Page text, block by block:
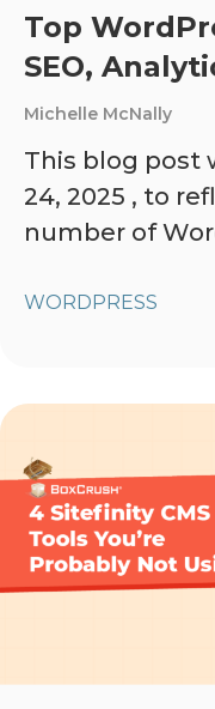
Top
SEO,
Michelle McNally
This blog post
24, 2025 , to
number of
WORDPRESS